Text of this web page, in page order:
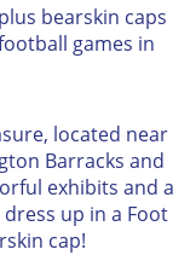
bearskin caps
games in
located near
Barracks and
exhibits and a
up in a Foot
cap!